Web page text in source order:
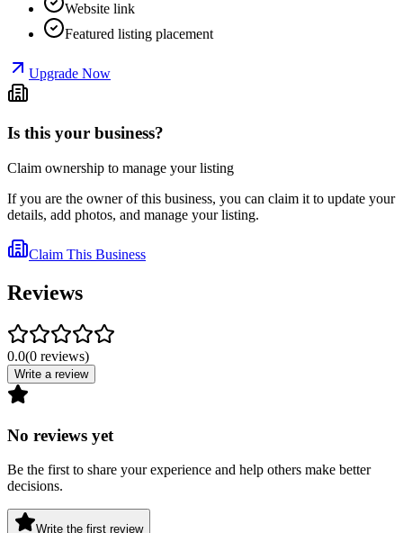
Website link
Featured listing placement
Upgrade Now
Is this your business?
Claim ownership to manage your listing
If you are the owner of this business, you can claim it to update your
details, add photos, and manage your listing.
Claim This Business
Reviews
0.0(0 reviews)
Write a review
No reviews yet
Be the first to share your experience and help others make better
decisions.
Write the first review